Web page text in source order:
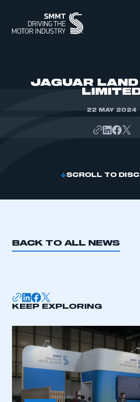
JAGUAR LAND
22 MAY 2024
SCROLL TO
BACK TO ALL NEWS
KEEP EXPLORING